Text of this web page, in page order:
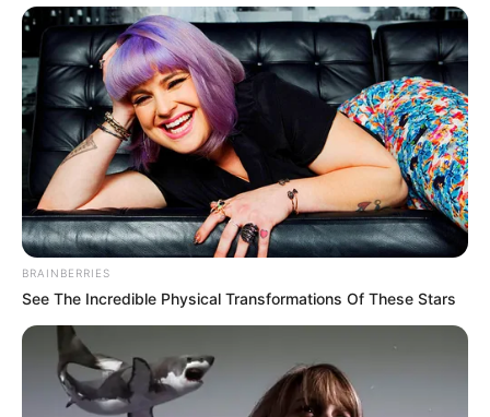
BRAINBERRIES
See The Incredible Physical Transformations Of These Stars